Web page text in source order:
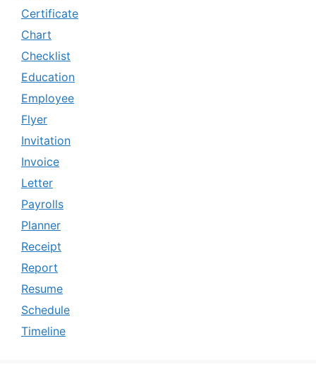
Certificate
Chart
Checklist
Education
Employee
Flyer
Invitation
Invoice
Letter
Payrolls
Planner
Receipt
Report
Resume
Schedule
Timeline